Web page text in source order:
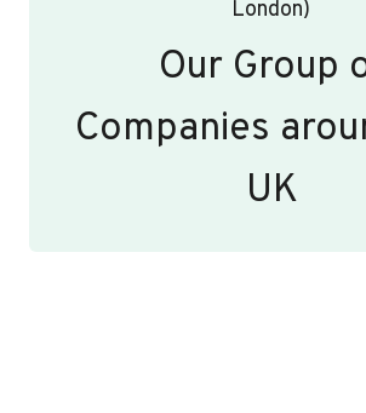
London)
Our Group
Companies
UK